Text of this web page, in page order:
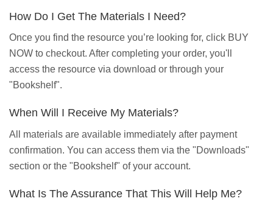
How Do I Get The Materials I Need?
Once you find the resource you’re looking for, click BUY
NOW to checkout. After completing your order, you'll
access the resource via download or through your
"Bookshelf".
When Will I Receive My Materials?
All materials are available immediately after payment
confirmation. You can access them via the "Downloads"
section or the "Bookshelf" of your account.
What Is The Assurance That This Will Help Me?